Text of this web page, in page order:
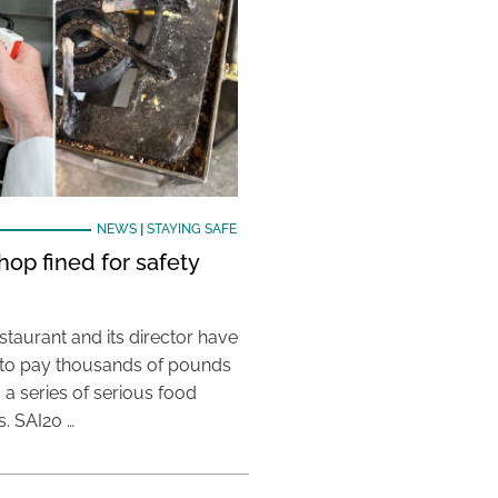
NEWS| STAYING SAFE
fined for safety
and its director have
pay thousands of pounds
series of serious food
SAI20 …